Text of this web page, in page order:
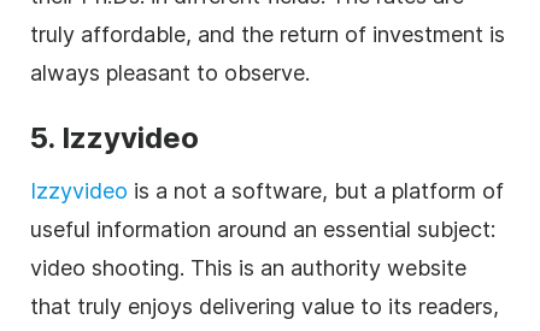
truly affordable, and the return of investment is
always pleasant to observe.
5. Izzyvideo
Izzyvideo is a not a software, but a platform of
useful information around an essential subject:
video shooting. This is an authority website
that truly enjoys delivering value to its readers,